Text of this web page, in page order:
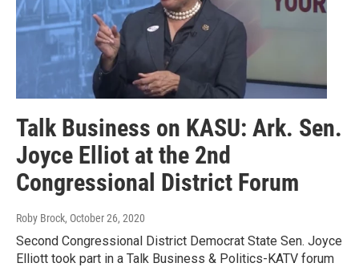
Talk Business on KASU: Ark. Sen.
Joyce Elliot at the 2nd
Congressional District Forum
Roby Brock, October 26, 2020
Second Congressional District Democrat State Sen. Joyce
Elliott took part in a Talk Business & Politics-KATV forum